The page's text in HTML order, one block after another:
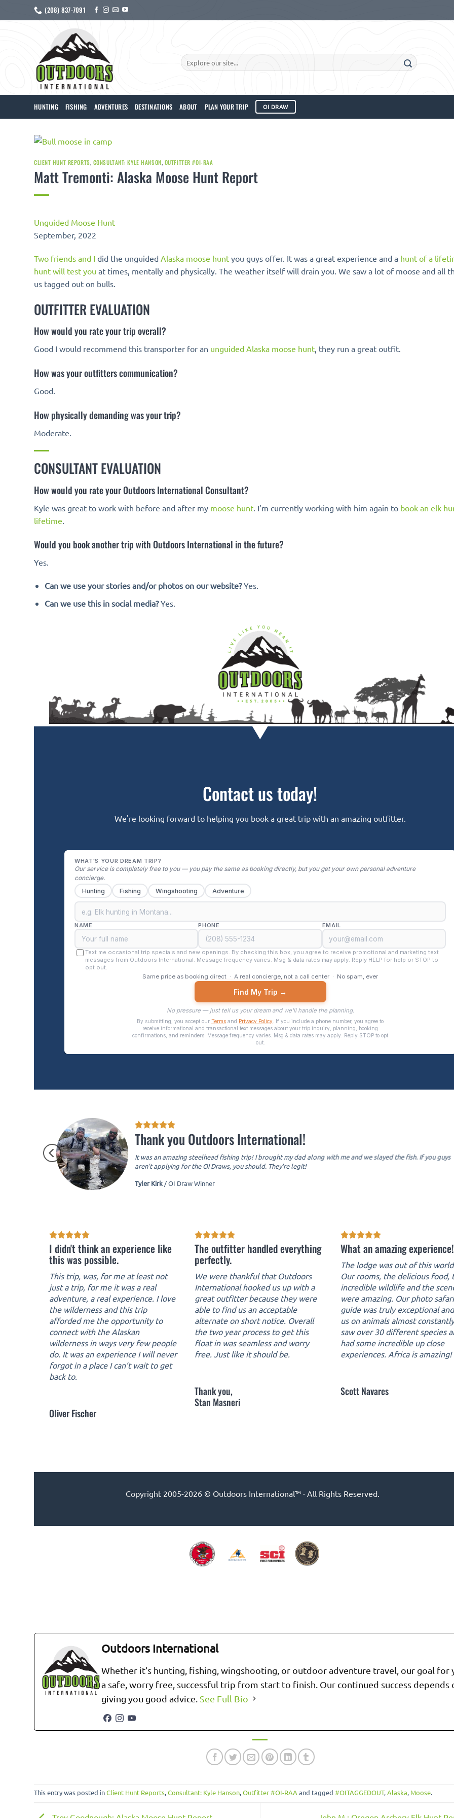
to
(208) 837-7091
Search
for:
HUNTING FISHING ADVENTURES DESTINATIONS ABOUT PLAN YOUR TRIP OI DRAW
CLIENT HUNT REPORTS, CONSULTANT: KYLE HANSON, OUTFITTER #OI-RAA
Matt Tremonti: Alaska Moose Hunt Report
Unguided Moose Hunt
September, 2022
Two friends and I did the unguided Alaska moose hunt you guys offer. It was a great experience and a hunt of a
hunt will test you at times, mentally and physically. The weather itself will drain you. We saw a lot of moose and all
us tagged out on bulls.
OUTFITTER EVALUATION
How would you rate your trip overall?
Good I would recommend this transporter for an unguided Alaska moose hunt, they run a great outfit.
How was your outfitters communication?
Good.
How physically demanding was your trip?
Moderate.
CONSULTANT EVALUATION
How would you rate your Outdoors International Consultant?
Kyle was great to work with before and after my moose hunt . I’m currently working with him again to book an elk
lifetime
Would you book another trip with Outdoors International in the future?
Yes.
Can we use your stories and/or photos on our website?Yes.
Can we use this in social media?Yes.
Contact us today!
We're looking forward to helping you book a great trip with an amazing outfitter.
Thank you Outdoors International!
It was an amazing steelhead fishing trip! I brought my dad along with me and we slayed the fish. If you guys
aren't applying for the OI Draws, you should. They're legit!
Tyler Kirk /OI Draw Winner
I didn't think an experience like
this was possible.
This trip, was, for me at least not
just a trip, for me it was a real
adventure, a real experience. I love
the wilderness and this trip
afforded me the opportunity to
connect with the Alaskan
wilderness in ways very few people
do. It was an experience I will never
forgot in a place I can’t wait to get
back to.
Oliver Fischer
The outfitter handled everything
perfectly.
We were thankful that Outdoors
International hooked us up with a
great outfitter because they were
able to find us an acceptable
alternate on short notice. Overall
the two year process to get this
float in was seamless and worry
free. Just like it should be.
Thank you,
Stan Masneri
What an amazing experience!
The lodge was out of this
Our rooms, the delicious food,
incredible wildlife and the
were amazing. Our photo safari
guide was truly exceptional
us on animals almost
saw over 30 different species
had some incredible up close
experiences. Africa is amazing!
Scott Navares
Copyright 2005-2026 © Outdoors International™ · All Rights Reserved.
Outdoors International
Whether it’s hunting, fishing, wingshooting, or outdoor adventure travel, our goal for
a safe, worry free, successful trip from start to finish. Our continued success depends
giving you good advice. See Full Bio
This entry was posted inClient Hunt Reports,Consultant: Kyle Hanson,Outfitter #OI-RAA and tagged #OITAGGEDOUT,Alaska, Moose.